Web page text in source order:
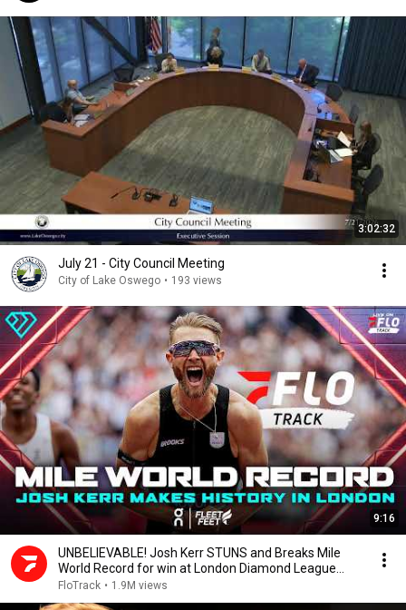
3:02:32
July 21 - City Council Meeting
City of Lake Oswego • 193 views
9:16
UNBELIEVABLE! Josh Kerr STUNS and Breaks Mile
World Record for win at London Diamond League
2026
FloTrack • 1.9M views